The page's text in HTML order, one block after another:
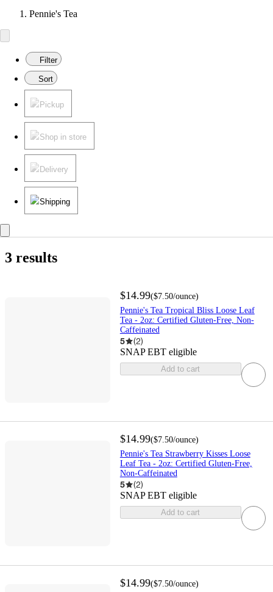
Pennie's Tea
Filter
Sort
Pickup
Shop in store
Delivery
Shipping
3 results
$14.99($7.50/ounce)
Pennie's Tea Tropical Bliss Loose Leaf
Tea - 2oz: Certified Gluten-Free, Non-
Caffeinated
5 (2)
SNAP EBT eligible
Add to cart
$14.99($7.50/ounce)
Pennie's Tea Strawberry Kisses Loose
Leaf Tea - 2oz: Certified Gluten-Free,
Non-Caffeinated
5 (2)
SNAP EBT eligible
Add to cart
$14.99($7.50/ounce)